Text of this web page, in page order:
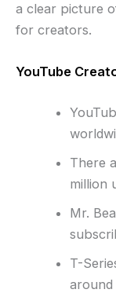
a clear picture
for creators.
YouTube
There
million
Mr.
T-
around